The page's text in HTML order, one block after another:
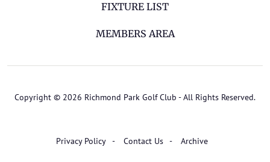
FIXTURE LIST
MEMBERS AREA
Copyright © 2026 Richmond Park Golf Club - All Rights Reserved.
Privacy Policy Contact Us Archive